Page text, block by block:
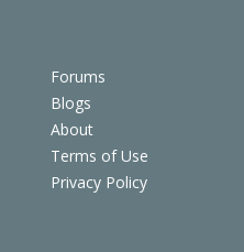
Forums
Blogs
About
Terms of Use
Privacy Policy